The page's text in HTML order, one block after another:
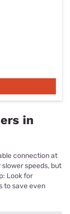
in
connection at
speeds, but
Look for
to save even